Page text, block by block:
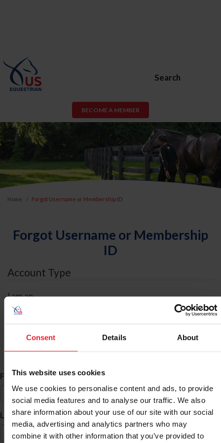
Consent Details About
This website uses cookies
We use cookies to personalise content and ads, to provide
social media features and to analyse our traffic. We also
share information about your use of our site with our social
media, advertising and analytics partners who may
combine it with other information that you’ve provided to
Search
BECOME A MEMBER
Home Forgot Username or Membership ID
Forgot Username or Membership
ID
Account Type
I am an
ID Search
First Name*
Last Name*